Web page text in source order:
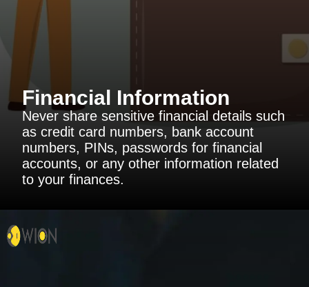
Financial Information
Never share sensitive financial details such
as credit card numbers, bank account
numbers, PINs, passwords for financial
accounts, or any other information related
to your finances.